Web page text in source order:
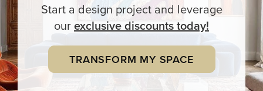
Start a design project and leverage
ourexclusivediscounts today!
TRANSFORM MY SPACE